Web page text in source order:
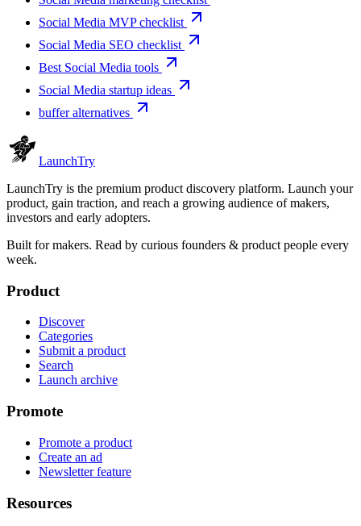
Social Media MVP checklist
Social Media SEO checklist
Best Social Media tools
Social Media startup ideas
buffer alternatives
LaunchTry
LaunchTry is the premium product discovery platform. Launch your
product, gain traction, and reach a growing audience of makers,
investors and early adopters.
Built for makers. Read by curious founders & product people every
week.
Product
Discover
Categories
Submit a product
Search
Launch archive
Promote
Promote a product
Create an ad
Newsletter feature
Resources